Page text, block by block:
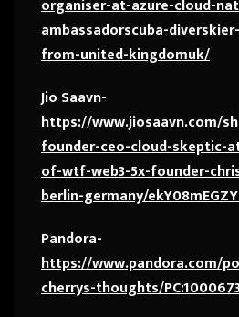
organiser-at-azure-cloud-
ambassadorscuba-
from-united-kingdomuk/
Jio Saavn-
https://www.jiosaavn.com/
founder-ceo-cloud-skeptic-
of-wtf-web3-5x-founder-
berlin-germany/
Pandora-
https://www.pandora.com/
cherrys-thoughts/